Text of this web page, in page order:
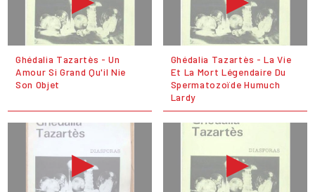
Ghédalia Tazartès - Un
Amour Si Grand Qu'il Nie
Son Objet
Ghédalia Tazartès - La Vie
Et La Mort Légendaire Du
Spermatozoïde Humuch
Lardy